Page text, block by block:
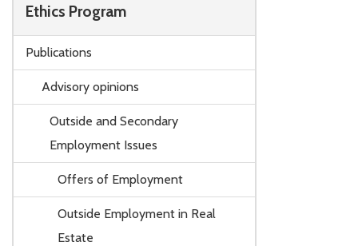
Ethics Program
Publications
Advisory opinions
Outside and Secondary
Employment Issues
Offers of Employment
Outside Employment in Real
Estate